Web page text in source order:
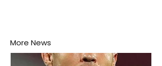
More News